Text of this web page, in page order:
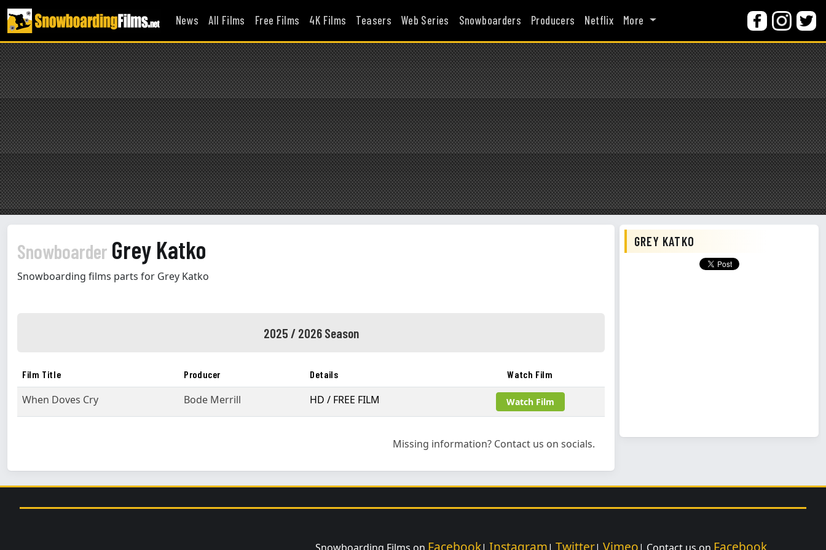
News All Films Free Films 4K Films Teasers Web Series Snowboarders Producers Netflix More
Snowboarder Grey Katko
Snowboarding films parts for Grey Katko
2025 / 2026 Season
Film Title Producer Details Watch Film
When Doves Cry Bode Merrill HD / FREE FILM Watch Film
Missing information? Contact us on socials.
GREY KATKO
Facebook Instagram Twitter Vimeo Facebook